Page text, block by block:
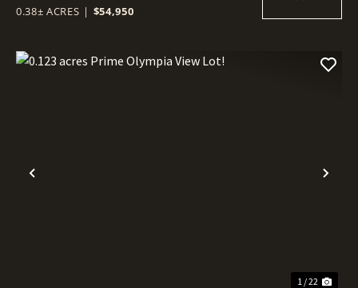
0.38± ACRES | $54,950
Previous
1 / 22